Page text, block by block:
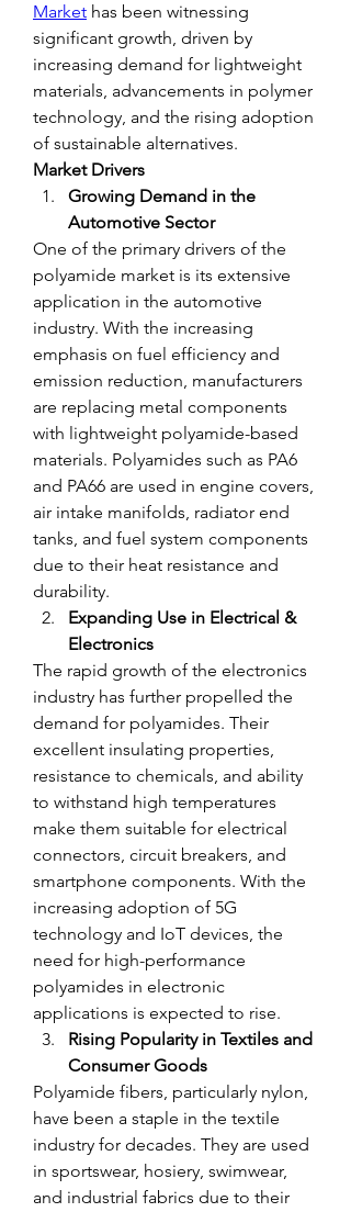
Market has been witnessing
significant growth, driven by
increasing demand for lightweight
materials, advancements in polymer
technology, and the rising adoption
of sustainable alternatives.
Market Drivers
Growing Demand in the
Automotive Sector
One of the primary drivers of the
polyamide market is its extensive
application in the automotive
industry. With the increasing
emphasis on fuel efficiency and
emission reduction, manufacturers
are replacing metal components
with lightweight polyamide-based
materials. Polyamides such as PA6
and PA66 are used in engine covers,
air intake manifolds, radiator end
tanks, and fuel system components
due to their heat resistance and
durability.
Expanding Use in Electrical &
Electronics
The rapid growth of the electronics
industry has further propelled the
demand for polyamides. Their
excellent insulating properties,
resistance to chemicals, and ability
to withstand high temperatures
make them suitable for electrical
connectors, circuit breakers, and
smartphone components. With the
increasing adoption of 5G
technology and IoT devices, the
need for high-performance
polyamides in electronic
applications is expected to rise.
Rising Popularity in Textiles and
Consumer Goods
Polyamide fibers, particularly nylon,
have been a staple in the textile
industry for decades. They are used
in sportswear, hosiery, swimwear,
and industrial fabrics due to their